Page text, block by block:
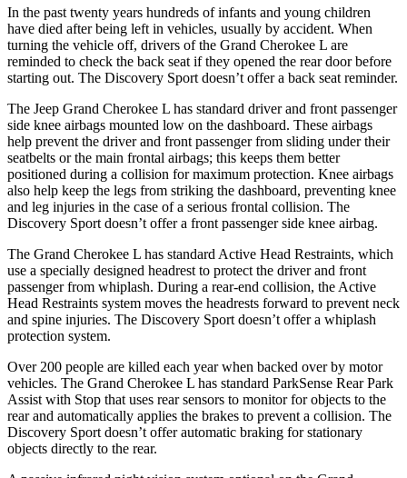
In the past twenty years hundreds of infants and young children
have died after being left in vehicles, usually by accident. When
turning the vehicle off, drivers of the Grand Cherokee L are
reminded to check the back seat if they opened the rear door before
starting out. The Discovery Sport doesn’t offer a back seat reminder.
The Jeep Grand Cherokee L has standard driver and front passenger
side knee airbags mounted low on the dashboard. These airbags
help prevent the driver and front passenger from sliding under their
seatbelts or the main frontal airbags; this keeps them better
positioned during a collision for maximum protection. Knee airbags
also help keep the legs from striking the dashboard, preventing knee
and leg injuries in the case of a serious frontal collision. The
Discovery Sport doesn’t offer a front passenger side knee airbag.
The Grand Cherokee L has standard Active Head Restraints, which
use a specially designed headrest to protect the driver and front
passenger from whiplash. During a rear-end collision, the Active
Head Restraints system moves the headrests forward to prevent neck
and spine injuries. The Discovery Sport doesn’t offer a whiplash
protection system.
Over 200 people are killed each year when backed over by motor
vehicles. The Grand Cherokee L has standard ParkSense Rear Park
Assist with Stop that uses rear sensors to monitor for objects to the
rear and automatically applies the brakes to prevent a collision. The
Discovery Sport doesn’t offer automatic braking for stationary
objects directly to the rear.